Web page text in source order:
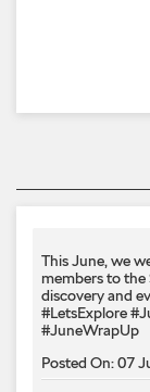
This June, we
members to the
discovery and
#LetsExplore
#JuneWrapUp
Posted On:07